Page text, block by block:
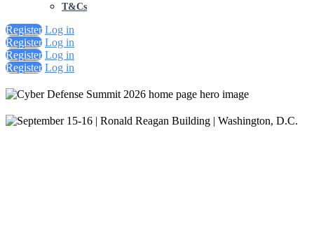
T&Cs
Register Log in
Register Log in
Register Log in
Register Log in